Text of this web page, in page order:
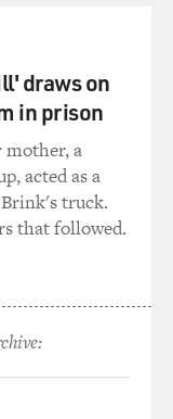
draws on
in prison
mother, a
acted as a
truck.
that followed.